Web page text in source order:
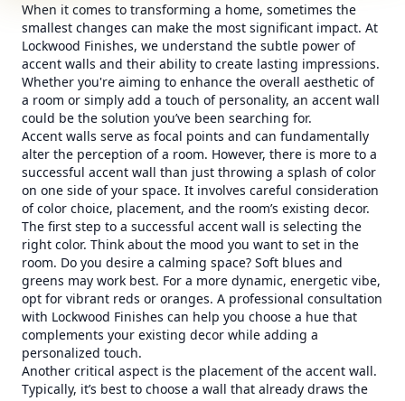
When it comes to transforming a home, sometimes the
smallest changes can make the most significant impact. At
Lockwood Finishes, we understand the subtle power of
accent walls and their ability to create lasting impressions.
Whether you're aiming to enhance the overall aesthetic of
a room or simply add a touch of personality, an accent wall
could be the solution you’ve been searching for.
Accent walls serve as focal points and can fundamentally
alter the perception of a room. However, there is more to a
successful accent wall than just throwing a splash of color
on one side of your space. It involves careful consideration
of color choice, placement, and the room’s existing decor.
The first step to a successful accent wall is selecting the
right color. Think about the mood you want to set in the
room. Do you desire a calming space? Soft blues and
greens may work best. For a more dynamic, energetic vibe,
opt for vibrant reds or oranges. A professional consultation
with Lockwood Finishes can help you choose a hue that
complements your existing decor while adding a
personalized touch.
Another critical aspect is the placement of the accent wall.
Typically, it’s best to choose a wall that already draws the